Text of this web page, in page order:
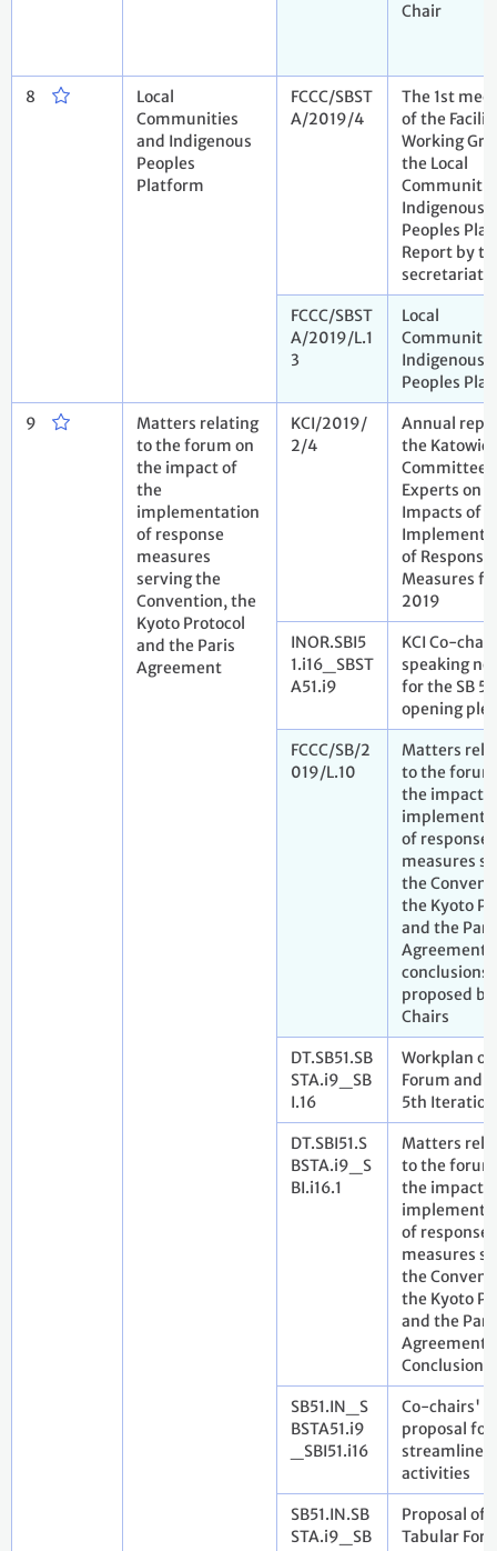
Chair
8
Local
Communities
and Indigenous
Peoples
Platform
FCCC/SBST
A/2019/4
The 1st
of the
Working
the Local
Indigenous
Peoples
Report by
secretariat
FCCC/SBST
A/2019/L.1
3
Local
Indigenous
Peoples
9
Matters relating
to the forum on
the impact of
the
implementation
of response
measures
serving the
Convention, the
Kyoto Protocol
and the Paris
Agreement
KCI/2019/
2/4
Annual
the Katowice
Committee
Experts on
Impacts of
of Response
Measures
2019
INOR.SBI5
1.i16_SBST
A51.i9
KCI Co-
speaking
for the SB 51
opening
FCCC/SB/2
019/L.10
Matters
to the
the impact
of response
measures
the
the Kyoto
and the
Agreement.
conclusions
proposed
Chairs
DT.SB51.SB
STA.i9_SB
I.16
Workplan of
Forum and
5th Iteration
DT.SBI51.S
BSTA.i9_S
BI.i16.1
Matters
to the
the impact
of response
measures
the
the Kyoto
and the
Agreement.
Conclusions
SB51.IN_S
BSTA51.i9
_SBI51.i16
Co-chairs'
proposal for
streamlined
activities
SB51.IN.SB
STA.i9_SB
Proposal of
Tabular